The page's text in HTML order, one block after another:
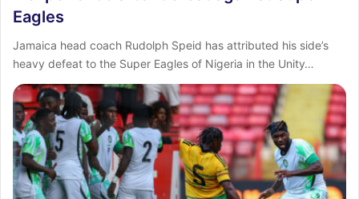
Eagles
Jamaica head coach Rudolph Speid has attributed his side’s
heavy defeat to the Super Eagles of Nigeria in the Unity…